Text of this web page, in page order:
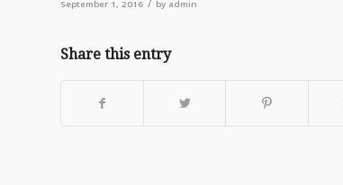
September 1, 2016 / by admin
Share this entry